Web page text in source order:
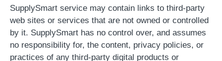
SupplySmart service may contain links to third-party
web sites or services that are not owned or controlled
by it. SupplySmart has no control over, and assumes
no responsibility for, the content, privacy policies, or
practices of any third-party digital products or